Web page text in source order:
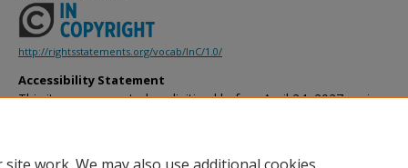
http://rightsstatements.org/vocab/InC/1.0/
Accessibility Statement
This item was created or digitized before April 24, 2027, or is a
provides accessible versions of archival materials by request. If
accessing the information on the site due to a disability, please